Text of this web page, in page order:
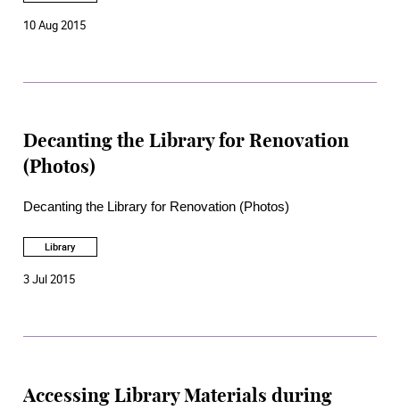
10 Aug 2015
Decanting the Library for Renovation
(Photos)
Decanting the Library for Renovation (Photos)
Library
3 Jul 2015
Accessing Library Materials during